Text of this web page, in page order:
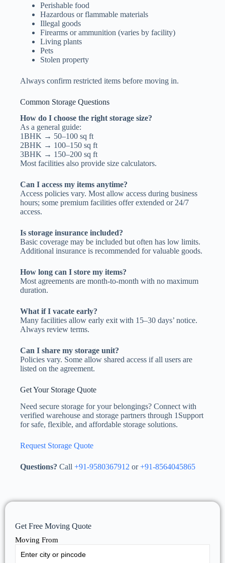
Perishable food
Hazardous or flammable materials
Illegal goods
Firearms or ammunition (varies by facility)
Living plants
Pets
Stolen property
Always confirm restricted items before moving in.
Common Storage Questions
How do I choose the right storage size?
As a general guide:
1BHK → 50–100 sq ft
2BHK → 100–150 sq ft
3BHK → 150–200 sq ft
Most facilities also provide size calculators.
Can I access my items anytime?
Access policies vary. Most allow access during business
hours; some premium facilities offer extended or 24/7
access.
Is storage insurance included?
Basic coverage may be included but often has low limits.
Additional insurance is recommended for valuable goods.
How long can I store my items?
Most agreements are month-to-month with no maximum
duration.
What if I vacate early?
Many facilities allow early exit with 15–30 days’ notice.
Always review terms.
Can I share my storage unit?
Policies vary. Some allow shared access if all users are
listed on the agreement.
Get Your Storage Quote
Need secure storage for your belongings? Connect with
verified warehouse and storage partners through 1Support
for safe, flexible, and affordable storage solutions.
Request Storage Quote
Questions? Call +91-9580367912 or+91-8564045865
Get Free Moving Quote
Moving From